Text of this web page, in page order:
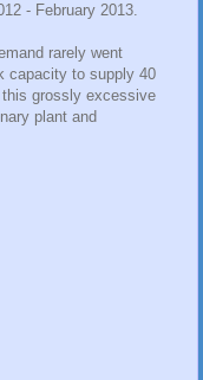
- February 2013.
rarely went
capacity to supply 40
this grossly excessive
plant and